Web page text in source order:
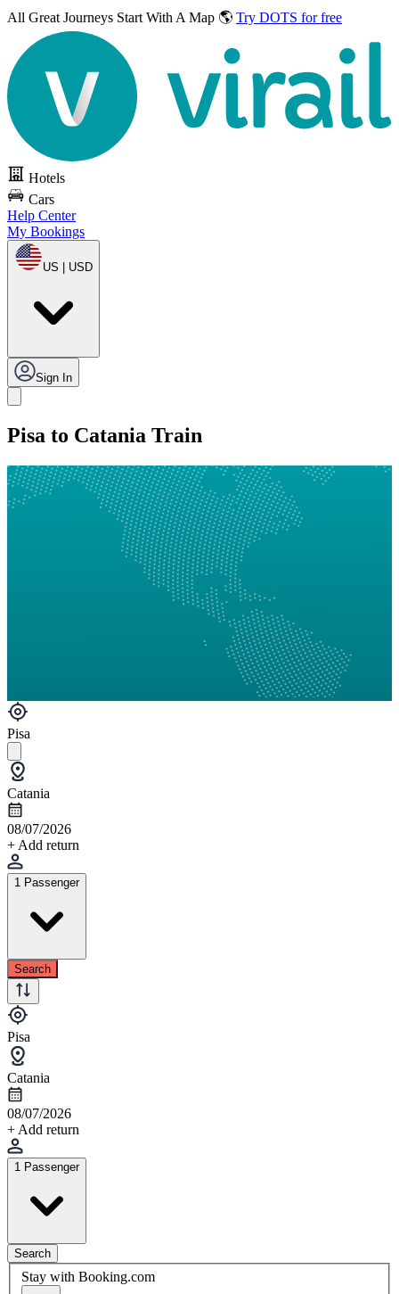
All Great Journeys Start With A Map 🌎 Try DOTS for free
Hotels
Cars
Help Center
My Bookings
US | USD
Sign In
Pisa to Catania Train
Pisa
Catania
08/07/2026
+ Add return
1 Passenger
Search
Pisa
Catania
08/07/2026
+ Add return
1 Passenger
Search
Stay with Booking.com